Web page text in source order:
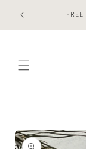
content
online
Skip to
product